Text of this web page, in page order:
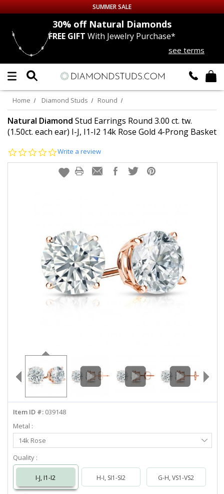
Up to 50% off Sitewide
DIAMOND
LAB GROWNDIAMONDS
CERTIFIEDDIAMOND STUDS
EARRINGS
ABOUT US
LOG IN
info@diamondstuds.com
SUMMER SALE
30% offNatural Diamonds
FREE GIFT With Jewelry Purchase*
see terms
Home Diamond Studs Round
Natural Diamond Stud Earrings Round 3.00 ct. tw.
(1.50ct. each ear) I-J, I1-I2 14k Rose Gold 4-Prong Basket
0.0
rating
Write a review
Item ID #: 039148
Metal :
Select
Metal
14k Rose
Quality :
I-J, I1-I2 H-I, SI1-SI2 G-H, VS1-VS2